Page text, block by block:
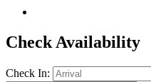
Check Availability
Check In: